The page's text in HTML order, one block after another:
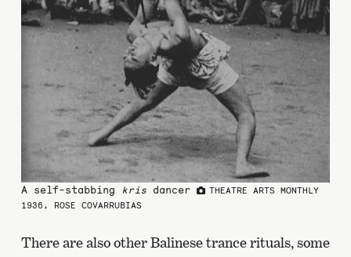
A self-stabbing krisdancer
THEATRE ARTS MONTHLY
1936, ROSE COVARRUBIAS
There are also other Balinese trance rituals, some